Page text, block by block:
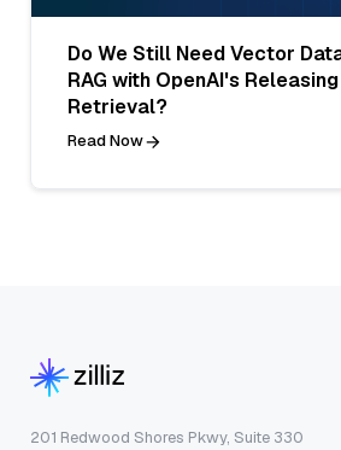
Do We Still Need Vector
RAG with OpenAI's
Retrieval?
Read Now
201 Redwood Shores Pkwy, Suite 330